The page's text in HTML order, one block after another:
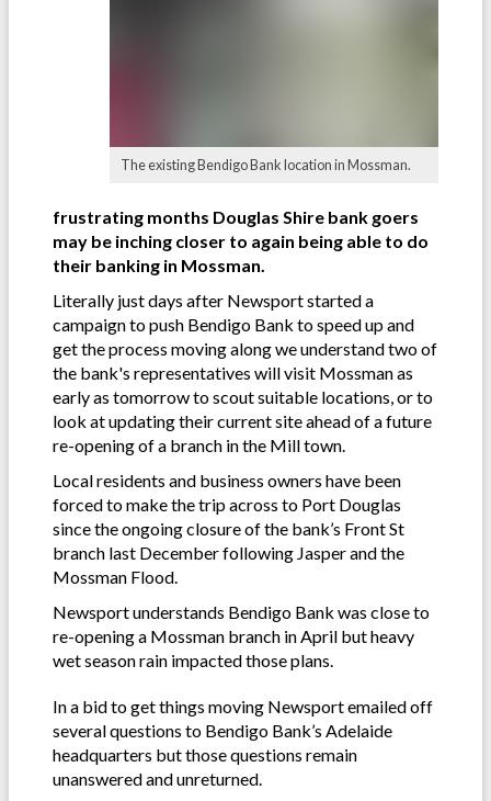
The existing Bendigo Bank location in Mossman.
frustrating months Douglas Shire bank goers
may be inching closer to again being able to do
their banking in Mossman.
Literally just days after Newsport started a
campaign to push Bendigo Bank to speed upand
get the process moving along we understand two of
the bank's representatives will visit Mossman as
early as tomorrow to scout suitable locations, or to
look at updating their current site ahead of a future
re-opening of a branch in the Mill town.
Local residents and business owners have been
forced to make the trip across to Port Douglas
since the ongoing closure of the bank’s Front St
branch last December following Jasper and the
Mossman Flood.
Newsport understands Bendigo Bank was close to
re-opening a Mossman branch in April but heavy
wet season rain impacted those plans.
In a bid to get things moving Newsport emailed off
several questions to Bendigo Bank’s Adelaide
headquarters but those questions remain
unanswered and unreturned.